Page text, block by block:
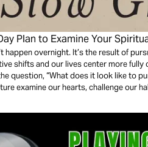
Plan to Examine Your
happen overnight. It’s the result of
shifts and our lives center more fully
question, “What does it look like to
examine our hearts, challenge our